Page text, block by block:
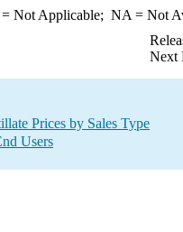
Not Applicable; NA = Not
Next
Prices by Sales Type
Users